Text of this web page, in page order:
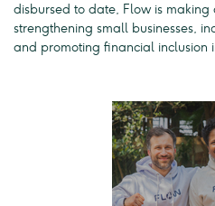
disbursed to date, Flow is
strengthening small businesses,
and promoting financial inclusion